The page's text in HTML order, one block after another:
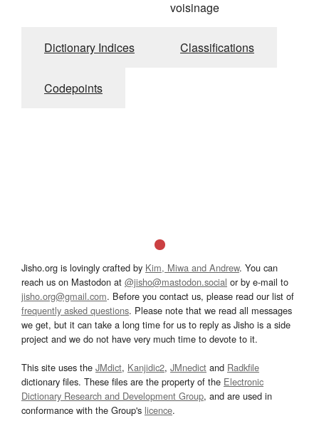
voisinage
Dictionary Indices Classifications
Codepoints
Jisho.org is lovingly crafted by Kim, Miwa and Andrew. You can
reach us on Mastodon at @jisho@mastodon.social or by e-mail to
jisho.org@gmail.com. Before you contact us, please read our list of
frequently asked questions. Please note that we read all messages
we get, but it can take a long time for us to reply as Jisho is a side
project and we do not have very much time to devote to it.
This site uses the JMdict, Kanjidic2, JMnedict and Radkfile
dictionary files. These files are the property of the Electronic
Dictionary Research and Development Group, and are used in
conformance with the Group's licence.